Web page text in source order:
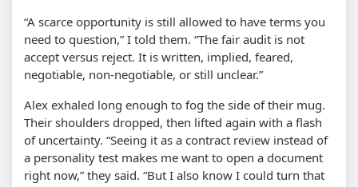
“A scarce opportunity is still allowed to have terms you
need to question,” I told them. “The fair audit is not
accept versus reject. It is written, implied, feared,
negotiable, non-negotiable, or still unclear.”
Alex exhaled long enough to fog the side of their mug.
Their shoulders dropped, then lifted again with a flash
of uncertainty. “Seeing it as a contract review instead of
a personality test makes me want to open a document
right now,” they said. “But I also know I could turn that